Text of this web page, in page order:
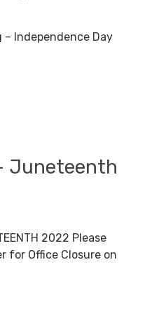
– Independence Day
Juneteenth
2022 Please
for Office Closure on